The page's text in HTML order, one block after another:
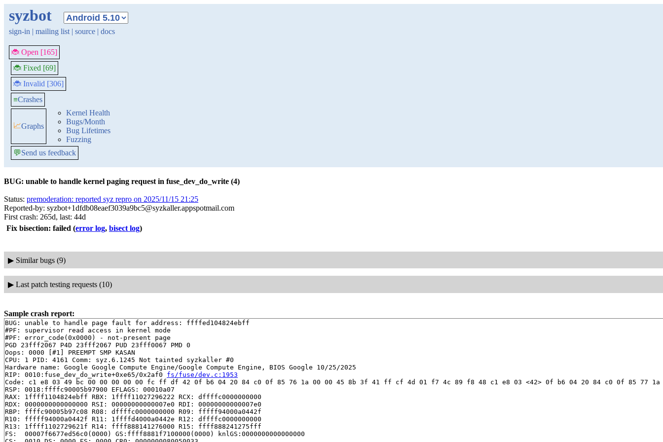
syzbot
sign-in | mailing list | source | docs
🐞 Open [165]
🐞 Fixed [69]
🐞 Invalid [306]
≡Crashes
📈Graphs
Kernel Health
Bugs/Month
Bug Lifetimes
Fuzzing
💬Send us feedback
BUG: unable to handle kernel paging request in fuse_dev_do_write (4)
Status: premoderation: reported syz repro on 2025/11/15 21:25
Reported-by: syzbot+1dfdb08eaef3039a9bc5@syzkaller.appspotmail.com
First crash: 265d, last: 44d
Fix bisection: failed (error log, bisect log)
▶ Similar bugs (9)
▶ Last patch testing requests (10)
Sample crash report:
BUG: unable to handle page fault for address: ffffed104824ebff
#PF: supervisor read access in kernel mode
#PF: error_code(0x0000) - not-present page
PGD 23fff2067 P4D 23fff2067 PUD 23fff0067 PMD 0
Oops: 0000 [#1] PREEMPT SMP KASAN
CPU: 1 PID: 4161 Comm: syz.6.1245 Not tainted syzkaller #0
Hardware name: Google Google Compute Engine/Google Compute Engine, BIOS Google 10/25/2025
RIP: 0010:fuse_dev_do_write+0xe65/0x2af0 fs/fuse/dev.c:1953
Code: c1 e8 03 49 bc 00 00 00 00 00 fc ff df 42 0f b6 04 20 84 c0 0f 85 76 1a 00 00 45 8b 3f 41 ff cf 4d 01 f7 4c 89 f8 48 c1 e8 03 <42> 0f b6 04 20 84 c0 0f 85 77 1a
RSP: 0018:ffffc90005b97900 EFLAGS: 00010a07
RAX: 1ffff1104824ebff RBX: 1ffff11027296222 RCX: dffffc0000000000
RDX: 0000000000000000 RSI: 00000000000007e0 RDI: 00000000000007e0
RBP: ffffc90005b97c08 R08: dffffc0000000000 R09: fffff94000a0442f
R10: fffff94000a0442f R11: 1ffffd4000a0442e R12: dffffc0000000000
R13: 1ffff1102729621f R14: ffff888141276000 R15: ffff888241275fff
FS:  00007f6677ed56c0(0000) GS:ffff8881f7100000(0000) knlGS:0000000000000000